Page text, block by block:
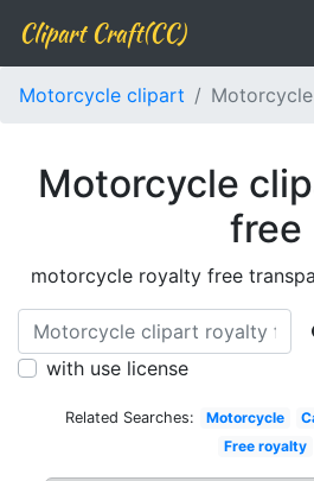
Clipart Craft(CC)
Motorcycle clipart
Motorcycle
free
motorcycle royalty free
with use license
Related Searches: Motorcycle
Free royalty